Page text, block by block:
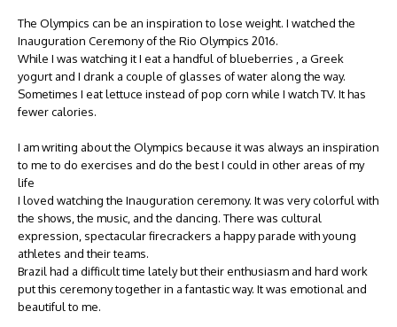
The Olympics can be an inspiration to lose weight. I watched the
Inauguration Ceremony of the Rio Olympics 2016.
While I was watching it I eat a handful of blueberries , a Greek
yogurt and I drank a couple of glasses of water along the way.
Sometimes I eat lettuce instead of pop corn while I watch TV. It has
fewer calories.
I am writing about the Olympics because it was always an inspiration
to me to do exercises and do the best I could in other areas of my
life
I loved watching the Inauguration ceremony. It was very colorful with
the shows, the music, and the dancing. There was cultural
expression, spectacular firecrackers a happy parade with young
athletes and their teams.
Brazil had a difficult time lately but their enthusiasm and hard work
put this ceremony together in a fantastic way. It was emotional and
beautiful to me.